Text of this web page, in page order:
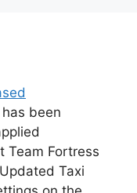
been
Team Fortress
Taxi